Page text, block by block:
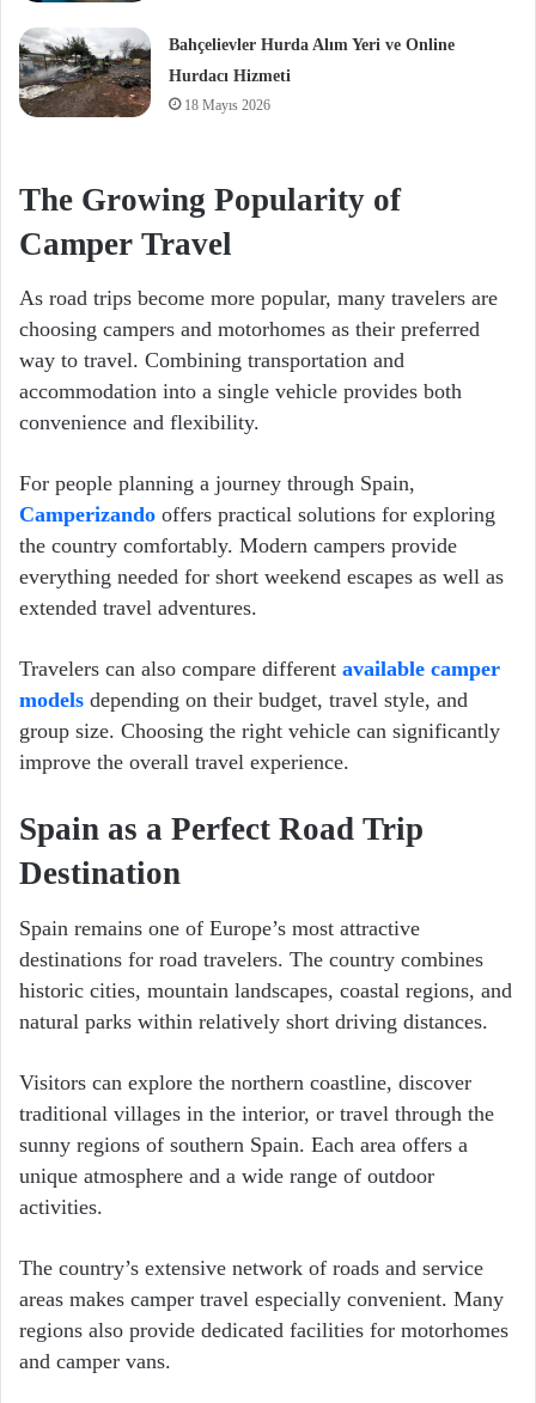
Bahçelievler Hurda Alım Yeri ve Online
Hurdacı Hizmeti
18 Mayıs 2026
The Growing Popularity of
Camper Travel
As road trips become more popular, many travelers are
choosing campers and motorhomes as their preferred
way to travel. Combining transportation and
accommodation into a single vehicle provides both
convenience and flexibility.
For people planning a journey through Spain,
Camperizando offers practical solutions for exploring
the country comfortably. Modern campers provide
everything needed for short weekend escapes as well as
extended travel adventures.
Travelers can also compare different available camper
models depending on their budget, travel style, and
group size. Choosing the right vehicle can significantly
improve the overall travel experience.
Spain as a Perfect Road Trip
Destination
Spain remains one of Europe’s most attractive
destinations for road travelers. The country combines
historic cities, mountain landscapes, coastal regions, and
natural parks within relatively short driving distances.
Visitors can explore the northern coastline, discover
traditional villages in the interior, or travel through the
sunny regions of southern Spain. Each area offers a
unique atmosphere and a wide range of outdoor
activities.
The country’s extensive network of roads and service
areas makes camper travel especially convenient. Many
regions also provide dedicated facilities for motorhomes
and camper vans.